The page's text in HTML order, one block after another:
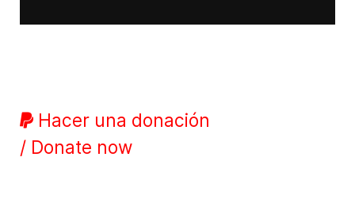
Hacer una donación
/ Donate now